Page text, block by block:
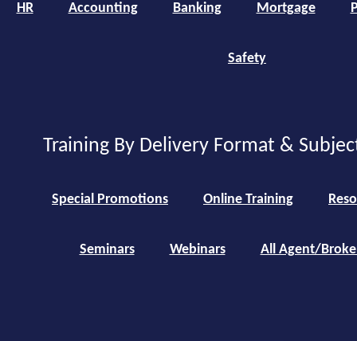
HR Accounting Banking Mortgage
Safety
Training By Delivery Format &
Special Promotions Online Training
Seminars Webinars All Agent/